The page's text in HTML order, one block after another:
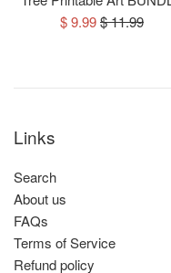
Sale
$ 9.99Regular
$ 11.99
Links
Search
About us
FAQs
Terms of Service
Refund policy